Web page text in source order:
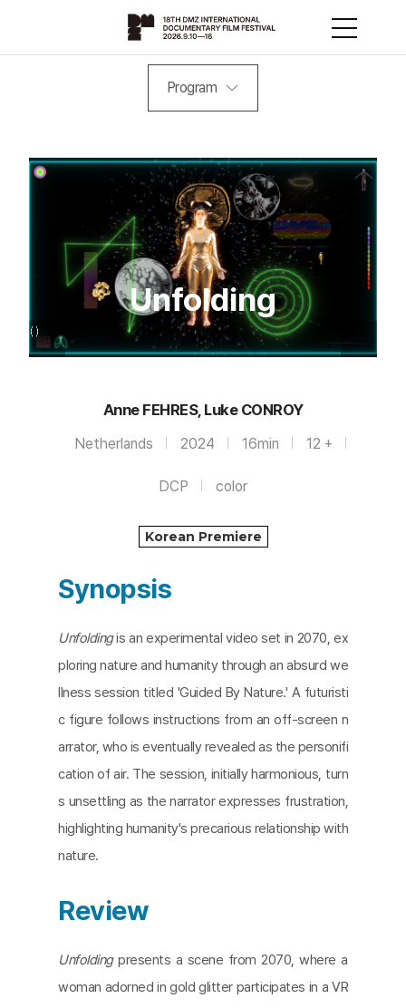
Program
Unfolding
Anne FEHRES, Luke CONROY
Netherlands 2024 16min 12 +
DCP color
Korean Premiere
Synopsis
Unfoldingis an experimental video set in 2070, ex
ploring nature and humanity through an absurd we
llness session titled 'Guided By Nature.' A futuristi
c figure follows instructions from an off-screen n
arrator, who is eventually revealed as the personifi
cation of air. The session, initially harmonious, turn
s unsettling as the narrator expresses frustration,
highlighting humanity's precarious relationship with
nature.
Review
Unfoldingpresents a scene from 2070, where a
woman adorned in gold glitter participates in a VR